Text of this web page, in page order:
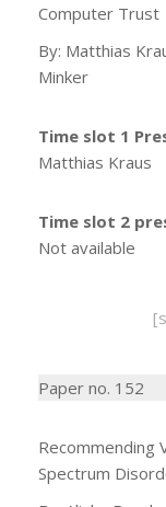
Computer Trust
By: Matthias
Minker
Time slot 1
Matthias Kraus
Time slot 2
Not available
Paper no. 152
Recommending
Spectrum